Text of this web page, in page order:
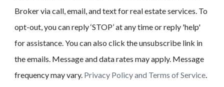
Broker via call, email, and text for real estate services. To
opt-out, you can reply ‘STOP’ at any time or reply 'help'
for assistance. You can also click the unsubscribe link in
the emails. Message and data rates may apply. Message
frequency may vary. Privacy Policy and Terms of Service.